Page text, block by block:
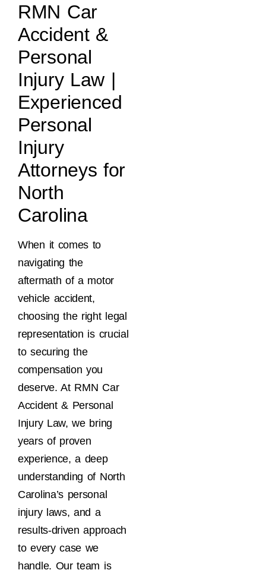
RMN Car
Accident &
Personal
Injury Law |
Experienced
Personal
Injury
Attorneys for
North
Carolina
When it comes to
navigating the
aftermath of a motor
vehicle accident,
choosing the right legal
representation is crucial
to securing the
compensation you
deserve. At RMN Car
Accident & Personal
Injury Law, we bring
years of proven
experience, a deep
understanding of North
Carolina’s personal
injury laws, and a
results-driven approach
to every case we
handle. Our team is